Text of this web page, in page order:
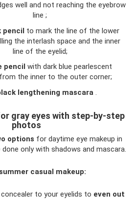
well and not reaching the eyebrow
line ;
pencil to mark the line of the lower
the interlash space and the inner
line of the eyelid;
pencil with dark blue pearlescent
the inner to the outer corner;
lengthening mascara .
gray eyes with step-by-step
photos
options for daytime eye makeup in
done only with shadows and mascara.
casual makeup:
to your eyelids to even out